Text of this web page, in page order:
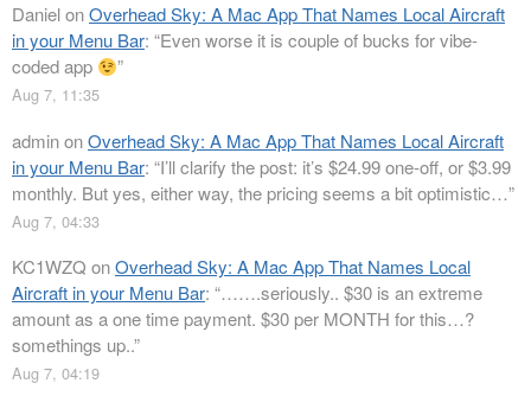
DanielonOverhead Sky: A Mac App That Names Local Aircraft
in your Menu Bar: “Even worse it is couple of bucks for vibe-
coded app
”
Aug 7, 11:35
adminonOverhead Sky: A Mac App That Names Local Aircraft
in your Menu Bar: “I’ll clarify the post: it’s $24.99 one-off, or $3.99
monthly. But yes, either way, the pricing seems a bit optimistic…”
Aug 7, 04:33
KC1WZQ onOverhead Sky: A Mac App That Names Local
Aircraft in your Menu Bar: “…….seriously.. $30 is an extreme
amount as a one time payment. $30 per MONTH for this…?
somethings up..”
Aug 7, 04:19